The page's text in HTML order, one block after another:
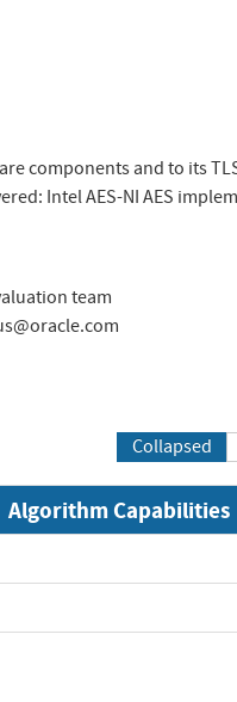
components and to its
Intel AES-NI AES
team
Collapsed
Algorithm Capabilities